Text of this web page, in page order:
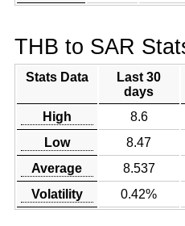
THB to SAR
Stats Data
Last 30
days
High 8.6
Low
8.47
Average
8.537
Volatility
0.42%